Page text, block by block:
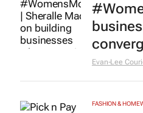
Evan-Lee
FASHION &